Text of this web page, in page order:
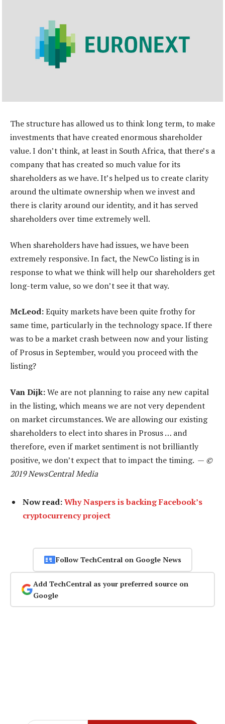
The structure has allowed us to think long term, to make
investments that have created enormous shareholder
value. I don’t think, at least in South Africa, that there’s a
company that has created so much value for its
shareholders as we have. It’s helped us to create clarity
around the ultimate ownership when we invest and
there is clarity around our identity, and it has served
shareholders over time extremely well.
When shareholders have had issues, we have been
extremely responsive. In fact, the NewCo listing is in
response to what we think will help our shareholders get
long-term value, so we don’t see it that way.
McLeod:Equity markets have been quite frothy for
same time, particularly in the technology space. If there
was to be a market crash between now and your listing
of Prosus in September, would you proceed with the
listing?
Van Dijk:We are not planning to raise any new capital
in the listing, which means we are not very dependent
on market circumstances. We are allowing our existing
shareholders to elect into shares in Prosus … and
therefore, even if market sentiment is not brilliantly
positive, we don’t expect that to impact the timing. — ©
2019 NewsCentral Media
Now read:Why Naspers is backing Facebook’s
cryptocurrency project
Follow TechCentral on Google News
Add TechCentral as your preferred source on
Google